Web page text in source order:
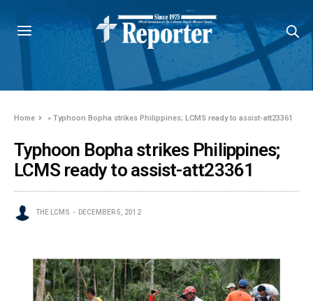
Home »Typhoon Bopha strikes Philippines; LCMS ready to assist-att23361
Typhoon Bopha strikes Philippines;
LCMS ready to assist-att23361
THE LCMS DECEMBER 5, 2012